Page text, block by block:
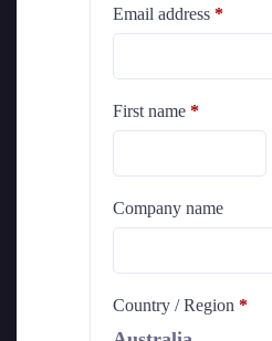
Email address*
First name*
Company name
Country / Region*